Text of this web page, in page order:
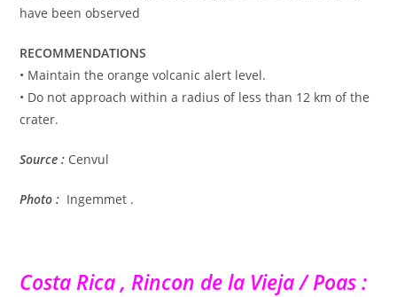
have been observed
RECOMMENDATIONS
• Maintain the orange volcanic alert level.
• Do not approach within a radius of less than 12 km of the
crater.
Source : Cenvul
Photo : Ingemmet .
Costa Rica , Rincon de la Vieja / Poas :